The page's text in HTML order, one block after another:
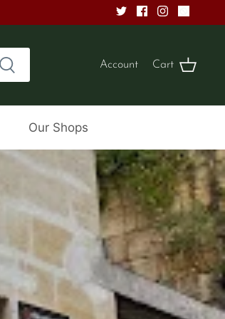
Account Cart
Our Shops